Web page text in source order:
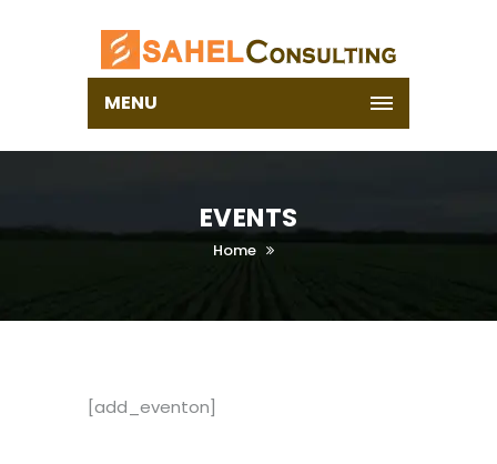
MENU
EVENTS
Home
[add_eventon]